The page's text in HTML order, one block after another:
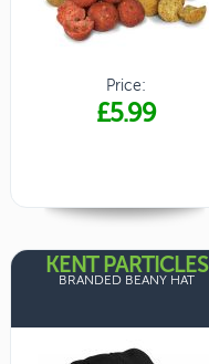
Price:
£5.99
KENT PARTICLES
BRANDED BEANY HAT